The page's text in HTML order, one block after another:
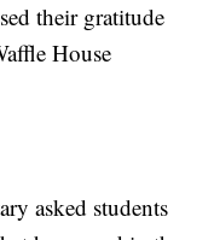
their gratitude
House
asked students